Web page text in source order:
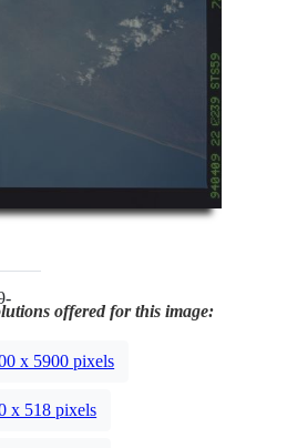
offered for this image:
x 5900 pixels
x 518 pixels